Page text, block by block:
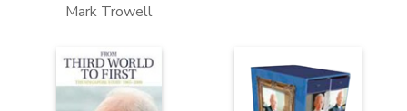
Mark Trowell